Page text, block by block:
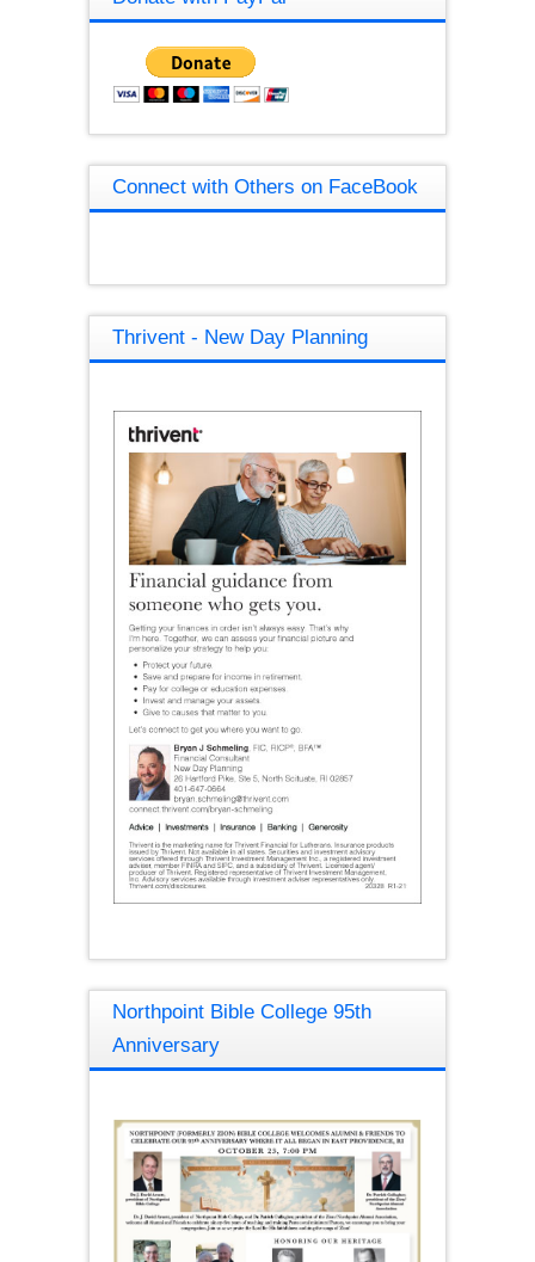
Connect with Others on FaceBook
Thrivent - New Day Planning
Northpoint Bible College 95th
Anniversary